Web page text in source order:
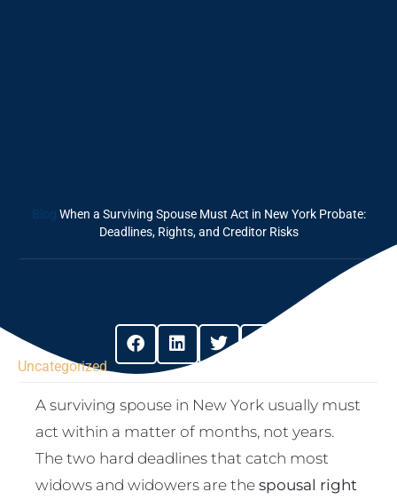
Blog When a Surviving Spouse Must Act in New York Probate:
Deadlines, Rights, and Creditor Risks
Uncategorized
A surviving spouse in New York usually must
act within a matter of months, not years.
The two hard deadlines that catch most
widows and widowers are thespousal right